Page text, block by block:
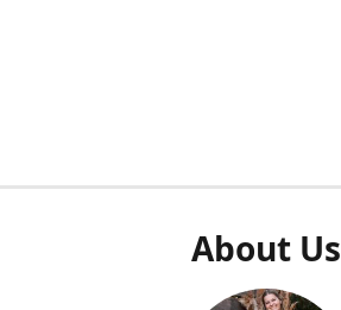
About Us